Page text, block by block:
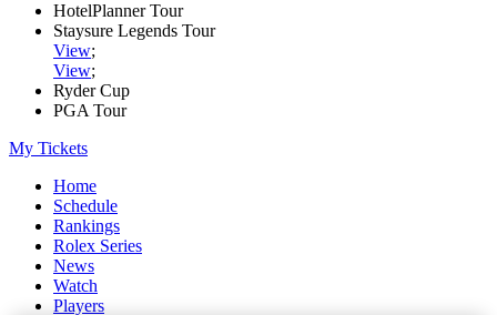
HotelPlanner Tour
Staysure Legends Tour
View;
View;
Ryder Cup
PGA Tour
My Tickets
Home
Schedule
Rankings
Rolex Series
News
Watch
Players